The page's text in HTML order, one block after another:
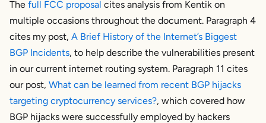
The full FCC proposal cites analysis from Kentik on
multiple occasions throughout the document. Paragraph 4
cites my post, A Brief History of the Internet’s Biggest
BGP Incidents, to help describe the vulnerabilities present
in our current internet routing system. Paragraph 11 cites
our post, What can be learned from recent BGP hijacks
targeting cryptocurrency services?, which covered how
BGP hijacks were successfully employed by hackers